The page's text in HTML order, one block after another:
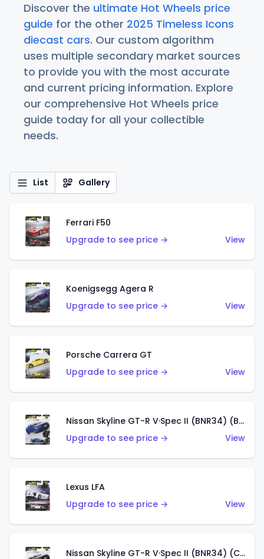
Discover the ultimate Hot Wheels price
guide for the other 2025 Timeless Icons
diecast cars. Our custom algorithm
uses multiple secondary market sources
to provide you with the most accurate
and current pricing information. Explore
our comprehensive Hot Wheels price
guide today for all your collectible
needs.
List Gallery
Ferrari F50
Upgrade to see price →
View
Koenigsegg Agera R
Upgrade to see price →
View
Porsche Carrera GT
Upgrade to see price →
View
Nissan Skyline GT-R V·Spec II (BNR34) (Bayside Blue)
Upgrade to see price →
View
Lexus LFA
Upgrade to see price →
View
Nissan Skyline GT-R V·Spec II (BNR34) (Chase)